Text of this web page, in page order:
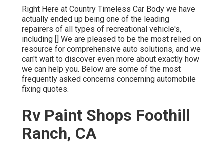
Right Here at Country Timeless Car Body we have
actually ended up being one of the leading
repairers of all types of recreational vehicle's,
including [] We are pleased to be the most relied on
resource for comprehensive auto solutions, and we
can't wait to discover even more about exactly how
we can help you. Below are some of the most
frequently asked concerns concerning automobile
fixing quotes.
Rv Paint Shops Foothill
Ranch, CA